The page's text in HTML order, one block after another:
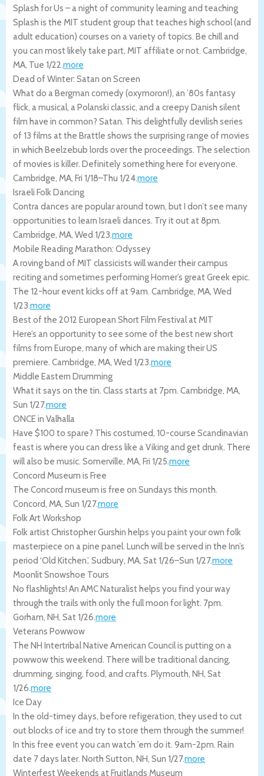
Splash for Us – a night of community learning and teaching
Splash is the MIT student group that teaches high school (and
adult education) courses on a variety of topics. Be chill and
you can most likely take part, MIT affiliate or not. Cambridge,
MA, Tue 1/22.more
Dead of Winter: Satan on Screen
What do a Bergman comedy (oxymoron!), an ’80s fantasy
flick, a musical, a Polanski classic, and a creepy Danish silent
film have in common? Satan. This delightfully devilish series
of 13 films at the Brattle shows the surprising range of movies
in which Beelzebub lords over the proceedings. The selection
of movies is killer. Definitely something here for everyone.
Cambridge, MA, Fri 1/18–Thu 1/24.more
Israeli Folk Dancing
Contra dances are popular around town, but I don’t see many
opportunities to learn Israeli dances. Try it out at 8pm.
Cambridge, MA, Wed 1/23.more
Mobile Reading Marathon: Odyssey
A roving band of MIT classicists will wander their campus
reciting and sometimes performing Homer’s great Greek epic.
The 12-hour event kicks off at 9am. Cambridge, MA, Wed
1/23.more
Best of the 2012 European Short Film Festival at MIT
Here’s an opportunity to see some of the best new short
films from Europe, many of which are making their US
premiere. Cambridge, MA, Wed 1/23.more
Middle Eastern Drumming
What it says on the tin. Class starts at 7pm. Cambridge, MA,
Sun 1/27.more
ONCE in Valhalla
Have $100 to spare? This costumed, 10-course Scandinavian
feast is where you can dress like a Viking and get drunk. There
will also be music. Somerville, MA, Fri 1/25.more
Concord Museum is Free
The Concord museum is free on Sundays this month.
Concord, MA, Sun 1/27.more
Folk Art Workshop
Folk artist Christopher Gurshin helps you paint your own folk
masterpiece on a pine panel. Lunch will be served in the Inn’s
period ‘Old Kitchen.’. Sudbury, MA, Sat 1/26–Sun 1/27.more
Moonlit Snowshoe Tours
No flashlights! An AMC Naturalist helps you find your way
through the trails with only the full moon for light. 7pm.
Gorham, NH, Sat 1/26.more
Veterans Powwow
The NH Intertribal Native American Council is putting on a
powwow this weekend. There will be traditional dancing,
drumming, singing, food, and crafts. Plymouth, NH, Sat
1/26.more
Ice Day
In the old-timey days, before refigeration, they used to cut
out blocks of ice and try to store them through the summer!
In this free event you can watch ’em do it. 9am-2pm. Rain
date 7 days later. North Sutton, NH, Sun 1/27.more
Winterfest Weekends at Fruitlands Museum